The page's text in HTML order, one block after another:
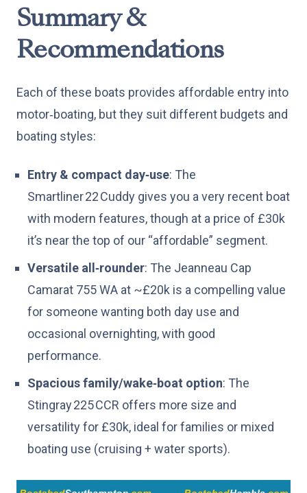
Summary &
Recommendations
Each of these boats provides affordable entry into
motor‑boating, but they suit different budgets and
boating styles:
Entry & compact day‑use: The
Smartliner 22 Cuddy gives you a very recent boat
with modern features, though at a price of £30k
it’s near the top of our “affordable” segment.
Versatile all‑rounder: The Jeanneau Cap
Camarat 755 WA at ~£20k is a compelling value
for someone wanting both day use and
occasional overnighting, with good
performance.
Spacious family/wake‑boat option: The
Stingray 225 CCR offers more size and
versatility for £30k, ideal for families or mixed
boating use (cruising + water sports).